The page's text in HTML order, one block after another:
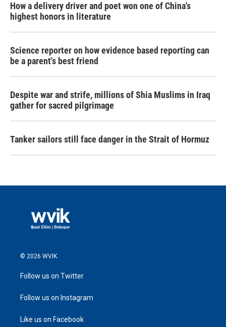
How a delivery driver and poet won one of China's
highest honors in literature
Science reporter on how evidence based reporting can
be a parent's best friend
Despite war and strife, millions of Shia Muslims in Iraq
gather for sacred pilgrimage
Tanker sailors still face danger in the Strait of Hormuz
© 2026 WVIK
Follow us on Twitter
Follow us on Instagram
Like us on Facebook